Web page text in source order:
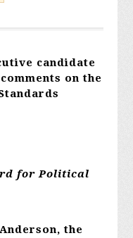
candidate
on the
for Political
the